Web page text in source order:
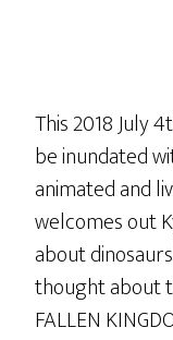
This 2018 July
be inundated
animated and
welcomes out
about
thought about
FALLEN